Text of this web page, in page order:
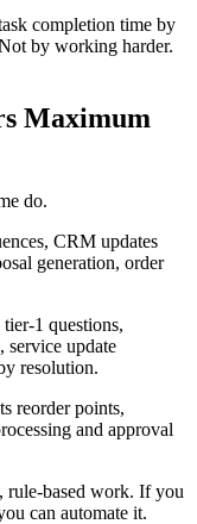
completion time by
by working harder.
Maximum
do.
CRM updates
generation, order
1 questions,
service update
resolution.
reorder points,
and approval
rule-based work. If you
can automate it.